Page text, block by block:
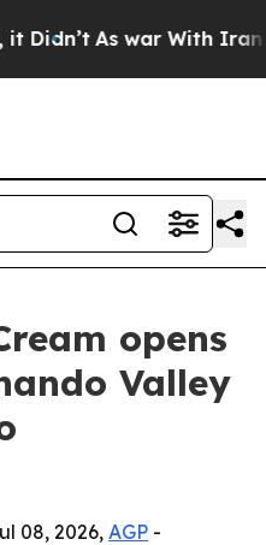
As war With Iran
opens
Valley
08, 2026, AGP -